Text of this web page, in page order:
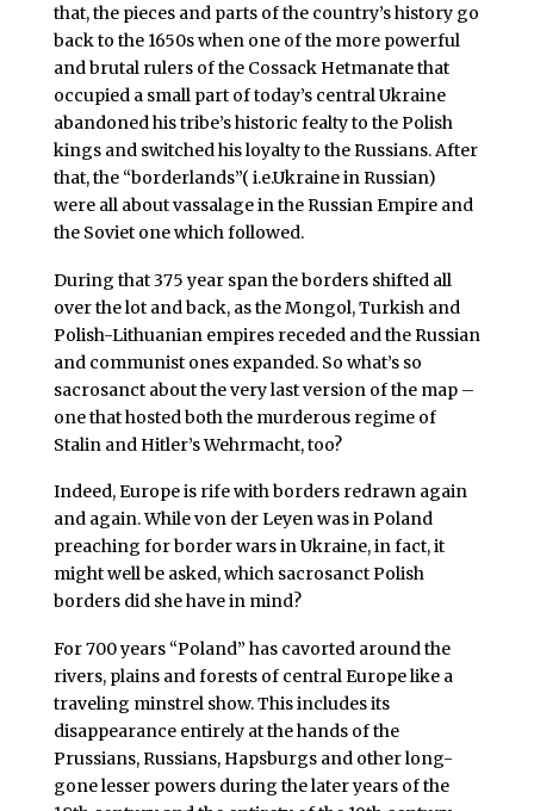
that, the pieces and parts of the country’s history go
back to the 1650s when one of the more powerful
and brutal rulers of the Cossack Hetmanate that
occupied a small part of today’s central Ukraine
abandoned his tribe’s historic fealty to the Polish
kings and switched his loyalty to the Russians. After
that, the “borderlands”( i.e.Ukraine in Russian)
were all about vassalage in the Russian Empire and
the Soviet one which followed.
During that 375 year span the borders shifted all
over the lot and back, as the Mongol, Turkish and
Polish-Lithuanian empires receded and the Russian
and communist ones expanded. So what’s so
sacrosanct about the very last version of the map –
one that hosted both the murderous regime of
Stalin and Hitler’s Wehrmacht, too?
Indeed, Europe is rife with borders redrawn again
and again. While von der Leyen was in Poland
preaching for border wars in Ukraine, in fact, it
might well be asked, which sacrosanct Polish
borders did she have in mind?
For 700 years “Poland” has cavorted around the
rivers, plains and forests of central Europe like a
traveling minstrel show. This includes its
disappearance entirely at the hands of the
Prussians, Russians, Hapsburgs and other long-
gone lesser powers during the later years of the